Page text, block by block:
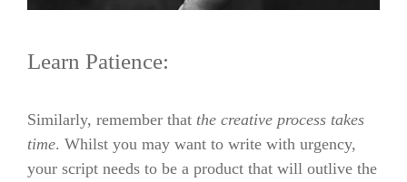
Learn Patience:
Similarly, remember that the creative process takes
time. Whilst you may want to write with urgency,
your script needs to be a product that will outlive the